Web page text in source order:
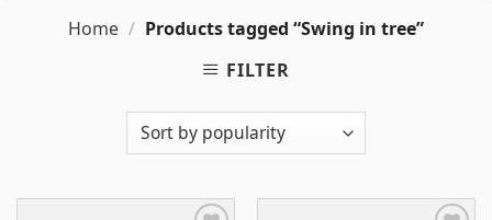
Home / Products tagged “Swing in tree”
FILTER